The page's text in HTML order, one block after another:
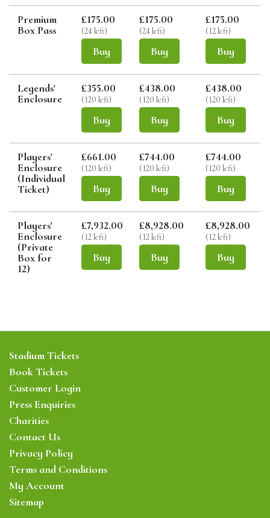
Premium
Box Pass
£175.00
(24 left)
Buy
£175.00
(24 left)
Buy
£175.00
(12 left)
Buy
Legends'
Enclosure
£355.00
(120 left)
Buy
£438.00
(120 left)
Buy
£438.00
(120 left)
Buy
Players'
Enclosure
(Individual
Ticket)
£661.00
(120 left)
Buy
£744.00
(120 left)
Buy
£744.00
(120 left)
Buy
Players'
Enclosure
(Private
Box for
12)
£7,932.00
(12 left)
Buy
£8,928.00
(12 left)
Buy
£8,928.00
(12 left)
Buy
Stadium Tickets
Book Tickets
Customer Login
Press Enquiries
Charities
Contact Us
Privacy Policy
Terms and Conditions
My Account
Sitemap